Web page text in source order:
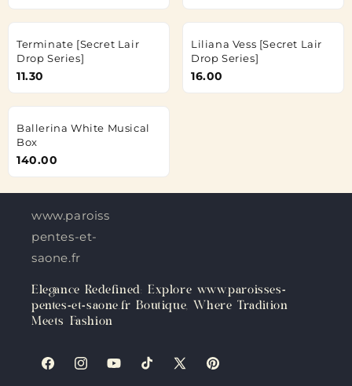
Terminate [Secret Lair
Drop Series]
11.30
Liliana Vess [Secret Lair
Drop Series]
16.00
Ballerina White Musical
Box
140.00
www.paroisses-
pentes-et-
saone.fr
Elegance Redefined: Explore www.paroisses-
pentes-et-saone.fr Boutique, Where Tradition
Meets Fashion
FacebookInstagramYouTubeTikTokX
Pinterest